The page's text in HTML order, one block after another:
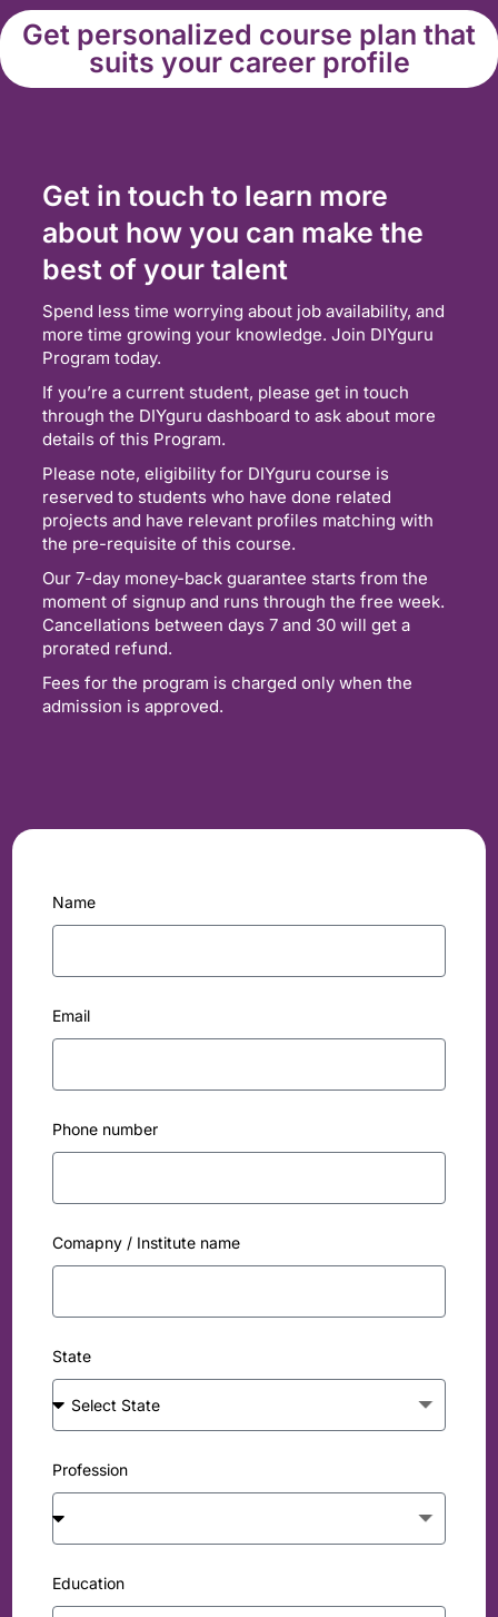
Get personalized course plan that
suits your career profile
Get in touch to learn more
about how you can make the
best of your talent
Spend less time worrying about job availability, and
more time growing your knowledge. Join DIYguru
Program today.
If you’re a current student, please get in touch
through the DIYguru dashboard to ask about more
details of this Program.
Please note, eligibility for DIYguru course is
reserved to students who have done related
projects and have relevant profiles matching with
the pre-requisite of this course.
Our 7-day money-back guarantee starts from the
moment of signup and runs through the free week.
Cancellations between days 7 and 30 will get a
prorated refund.
Fees for the program is charged only when the
admission is approved.
Name
Email
Phone number
Comapny / Institute name
State
Profession
Education